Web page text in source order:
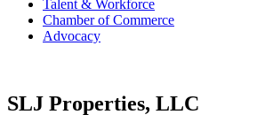
Talent & Workforce
Chamber of Commerce
Advocacy
SLJ Properties, LLC